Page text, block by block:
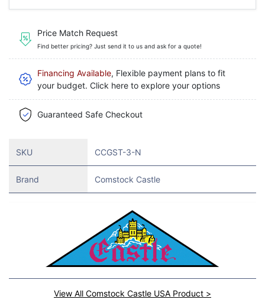
Price Match Request
Find better pricing? Just send it to us and ask for a quote!
Financing Available, Flexible payment plans to fit
your budget. Click here to explore your options
Guaranteed Safe Checkout
SKU CCGST-3-N
Brand Comstock Castle
View All Comstock Castle USA Product >